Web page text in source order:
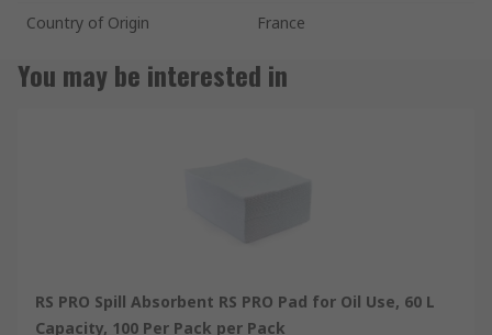
Country of Origin
France
You may be interested in
RS PRO Spill Absorbent RS PRO Pad for Oil Use, 60 L
Capacity, 100 Per Pack per Pack